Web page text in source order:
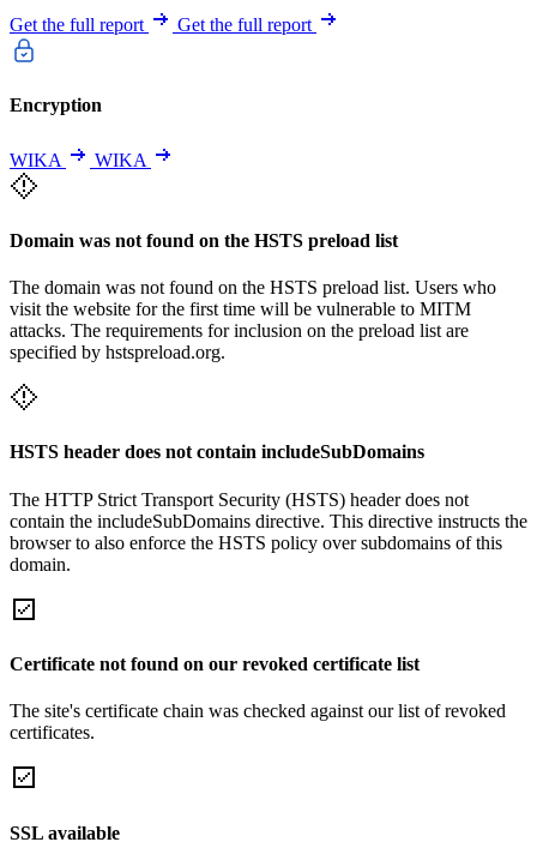
Get the full report Get the full report
Encryption
WIKA WIKA
Domain was not found on the HSTS preload list
The domain was not found on the HSTS preload list. Users who
visit the website for the first time will be vulnerable to MITM
attacks. The requirements for inclusion on the preload list are
specified by hstspreload.org.
HSTS header does not contain includeSubDomains
The HTTP Strict Transport Security (HSTS) header does not
contain the includeSubDomains directive. This directive instructs the
browser to also enforce the HSTS policy over subdomains of this
domain.
Certificate not found on our revoked certificate list
The site's certificate chain was checked against our list of revoked
certificates.
SSL available